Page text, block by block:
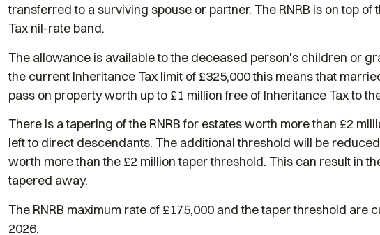
transferred to a surviving spouse or partner. The RNRB is on top
Tax nil-rate band.
The allowance is available to the deceased person's children or
the current Inheritance Tax limit of £325,000 this means that
pass on property worth up to £1 million free of Inheritance Tax to
There is a tapering of the RNRB for estates worth more than £2
left to direct descendants. The additional threshold will be
worth more than the £2 million taper threshold. This can result in
tapered away.
The RNRB maximum rate of £175,000 and the taper threshold are
2026.